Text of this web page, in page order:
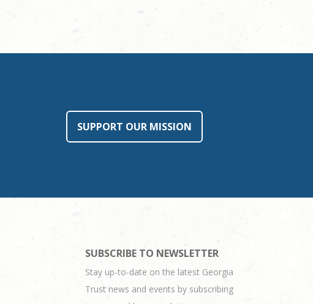
SUPPORT OUR MISSION
SUBSCRIBE TO NEWSLETTER
Stay up-to-date on the latest Georgia
Trust news and events by subscribing